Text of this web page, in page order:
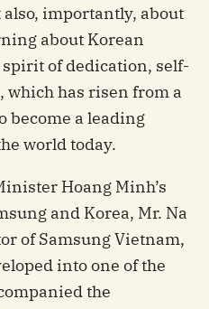
importantly, about
about Korean
of dedication, self-
has risen from a
become a leading
world today.
Hoang Minh’s
and Korea, Mr. Na
of Samsung Vietnam,
into one of the
the